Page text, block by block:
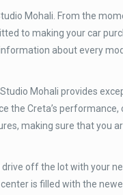
Mohali. From the
to making your car
about every
Mohali provides
the Creta’s
making sure that you
off the lot with your
is filled with the